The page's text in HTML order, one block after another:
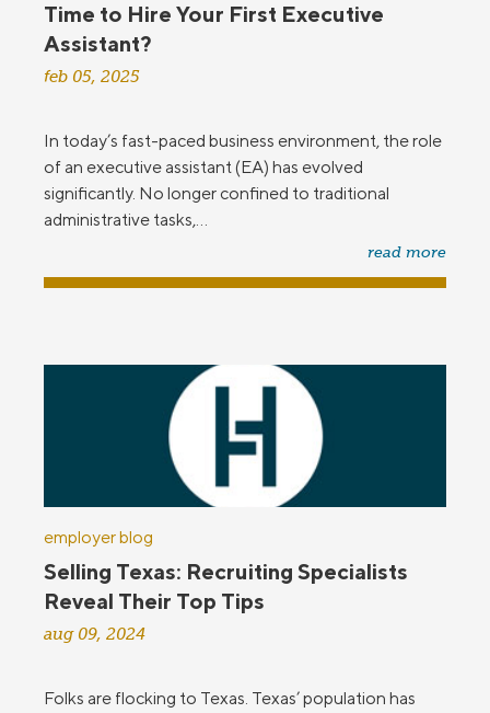
Time to Hire Your First Executive
Assistant?
feb 05, 2025
In today’s fast-paced business environment, the role
of an executive assistant (EA) has evolved
significantly. No longer confined to traditional
administrative tasks,...
read more
employer blog
Selling Texas: Recruiting Specialists
Reveal Their Top Tips
aug 09, 2024
Folks are flocking to Texas. Texas’ population has